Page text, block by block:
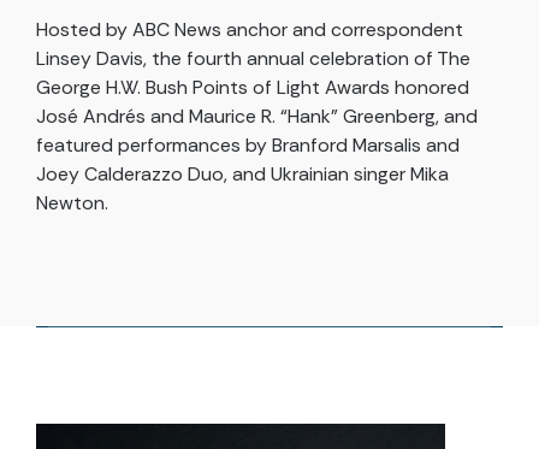
Hosted by ABC News anchor and correspondent
Linsey Davis, the fourth annual celebration of The
George H.W. Bush Points of Light Awards honored
José Andrés and Maurice R. “Hank” Greenberg, and
featured performances by Branford Marsalis and
Joey Calderazzo Duo, and Ukrainian singer Mika
Newton.